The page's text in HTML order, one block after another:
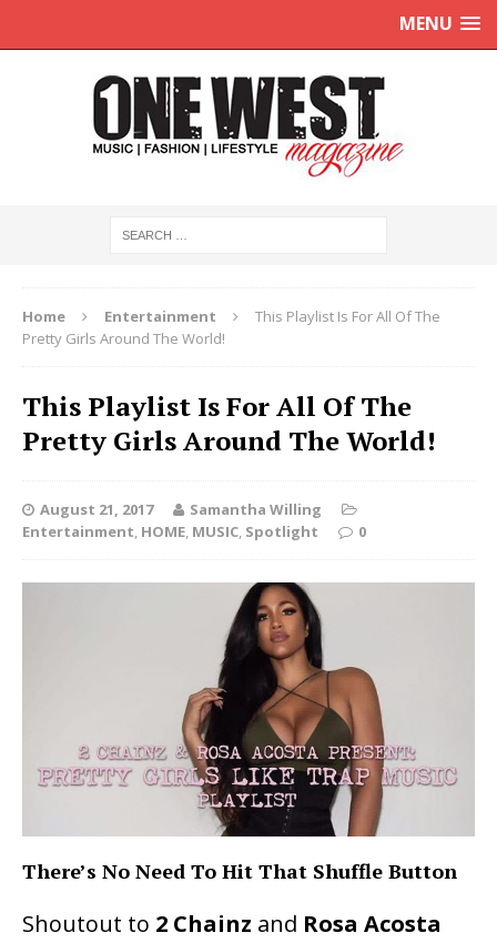
MENU
Home Entertainment
This Playlist Is For All Of The
Pretty Girls Around The World!
This Playlist Is For All Of The
Pretty Girls Around The World!
August 21, 2017
Samantha Willing
Entertainment, HOME, MUSIC, Spotlight 0
There’s No Need To Hit That Shuffle Button
Shoutout to 2 Chainz and Rosa Acosta